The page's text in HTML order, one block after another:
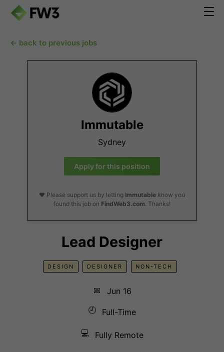
← back to previous jobs
Immutable
Sydney
Apply for this position
❤️ Please support us by letting Immutable know you
found this job on FindWeb3.com. Thanks!
Lead Designer
DESIGN DESIGNER NON-TECH
📅
Jun 16
🕘
Full-Time
💻 Fully Remote